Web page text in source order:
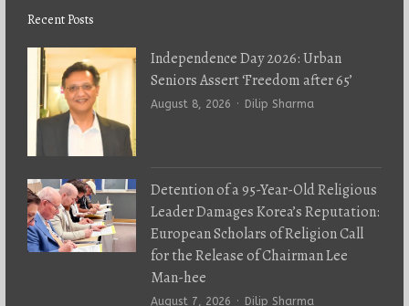
Recent Posts
Independence Day 2026: Urban
Seniors Assert ‘Freedom after 65’
August 8, 2026 Author
Dilip Sharma
Detention of a 95-Year-Old Religious
Leader Damages Korea’s Reputation:
European Scholars of Religion Call
for the Release of Chairman Lee
Man-hee
August 7, 2026 Author
Dilip Sharma